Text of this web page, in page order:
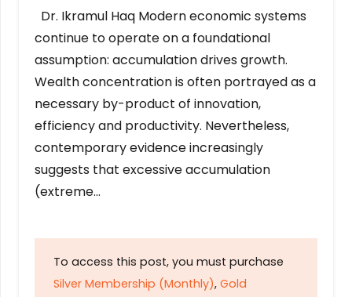
Dr. Ikramul Haq Modern economic systems
continue to operate on a foundational
assumption: accumulation drives growth.
Wealth concentration is often portrayed as a
necessary by-product of innovation,
efficiency and productivity. Nevertheless,
contemporary evidence increasingly
suggests that excessive accumulation
(extreme…
To access this post, you must purchase
Silver Membership (Monthly), Gold